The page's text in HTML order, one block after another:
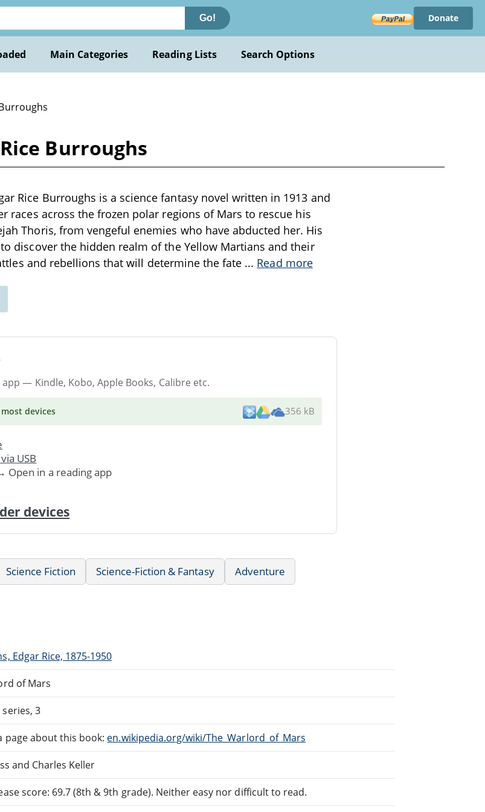
Go! Donate
Main Categories Reading Lists Search Options
Burroughs
Rice Burroughs is a science fantasy novel written in 1913 and
races across the frozen polar regions of Mars to rescue his
Thoris, from vengeful enemies who have abducted her. His
discover the hidden realm of the Yellow Martians and their
and rebellions that will determine the fate ... Read more
— Kindle, Kobo, Apple Books, Calibre etc.
devices 356 kB
USB
Open in a reading app
devices
Science Fiction Science-Fiction & Fantasy Adventure
Edgar Rice, 1875-1950
of Mars
3
page about this book: en.wikipedia.org/wiki/The_Warlord_of_Mars
and Charles Keller
score: 69.7 (8th & 9th grade). Neither easy nor difficult to read.